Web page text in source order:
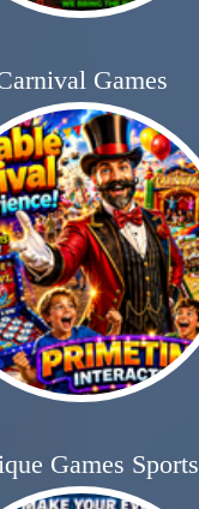
Games
Games Sports